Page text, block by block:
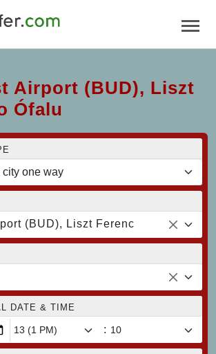
Airport (BUD), Liszt
Ófalu
(BUD), Liszt Ferenc
DATE & TIME
: